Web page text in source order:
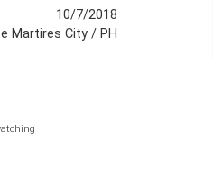
10/7/2018
Martires City / PH